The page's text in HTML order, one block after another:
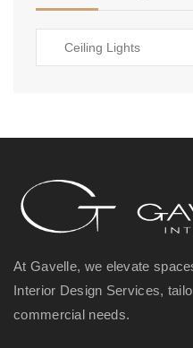
At Gavelle, we elevate
Interior Design Services,
commercial needs.